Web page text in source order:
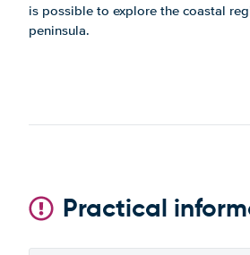
is possible to explore the coastal
peninsula.
Practical